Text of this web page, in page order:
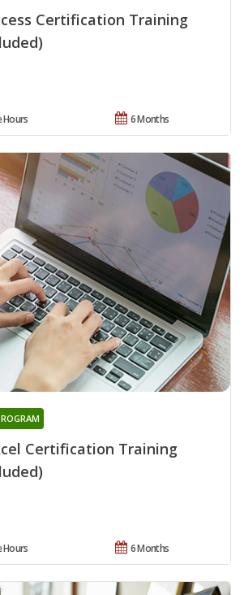
Certification Training
6 Months
Hours
Certification Training
6 Months
Hours